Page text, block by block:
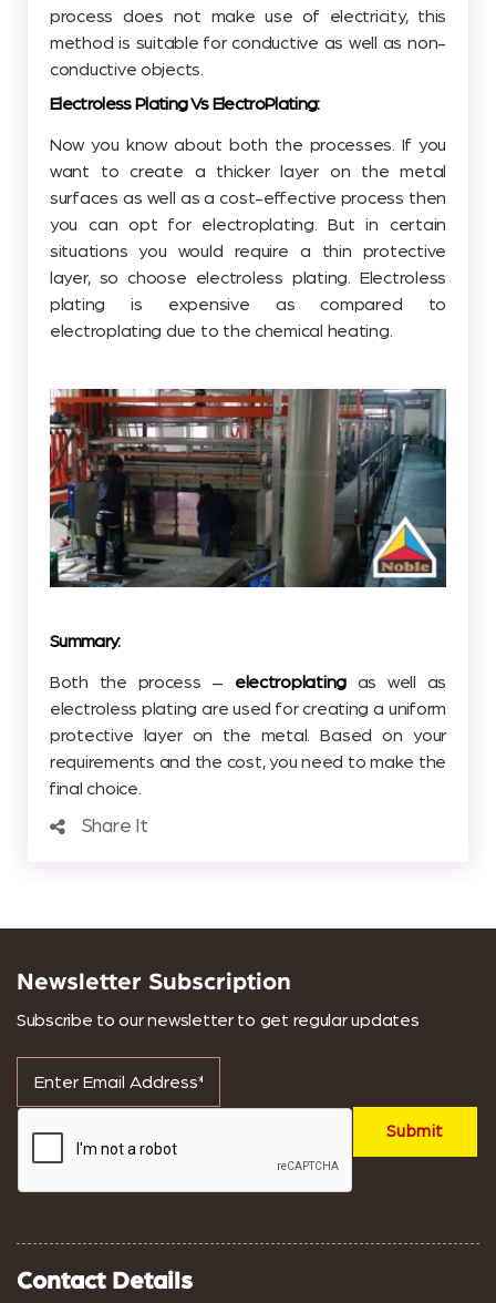
process does not make use of electricity, this
method is suitable for conductive as well as non-
conductive objects.
Electroless Plating Vs ElectroPlating:
Now you know about both the processes. If you
want to create a thicker layer on the metal
surfaces as well as a cost-effective process then
you can opt for electroplating. But in certain
situations you would require a thin protective
layer, so choose electroless plating. Electroless
plating is expensive as compared to
electroplating due to the chemical heating.
Summary:
Both the process – electroplating
as well as
electroless plating are used for creating a uniform
protective layer on the metal. Based on your
requirements and the cost, you need to make the
final choice.
Share It
Newsletter Subscription
Subscribe to our newsletter to get regular updates
Contact Details